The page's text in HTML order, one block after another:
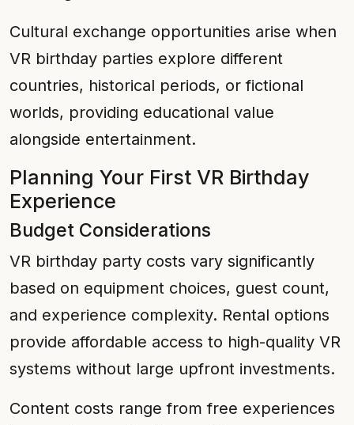
Cultural exchange opportunities arise when
VR birthday parties explore different
countries, historical periods, or fictional
worlds, providing educational value
alongside entertainment.
Planning Your First VR Birthday
Experience
Budget Considerations
VR birthday party costs vary significantly
based on equipment choices, guest count,
and experience complexity. Rental options
provide affordable access to high-quality VR
systems without large upfront investments.
Content costs range from free experiences